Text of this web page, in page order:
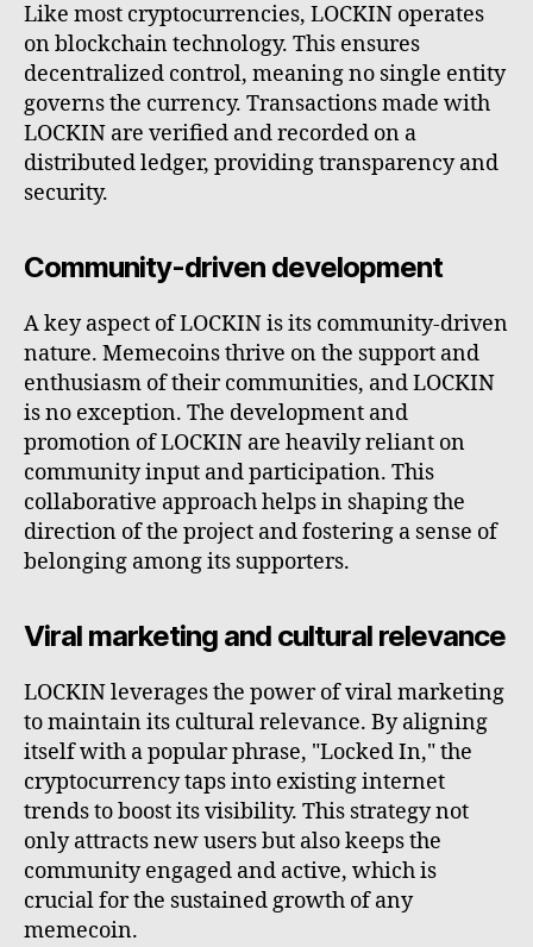
Like most cryptocurrencies, LOCKIN operates
on blockchain technology. This ensures
decentralized control, meaning no single entity
governs the currency. Transactions made with
LOCKIN are verified and recorded on a
distributed ledger, providing transparency and
security.
Community-driven development
A key aspect of LOCKIN is its community-driven
nature. Memecoins thrive on the support and
enthusiasm of their communities, and LOCKIN
is no exception. The development and
promotion of LOCKIN are heavily reliant on
community input and participation. This
collaborative approach helps in shaping the
direction of the project and fostering a sense of
belonging among its supporters.
Viral marketing and cultural relevance
LOCKIN leverages the power of viral marketing
to maintain its cultural relevance. By aligning
itself with a popular phrase, "Locked In," the
cryptocurrency taps into existing internet
trends to boost its visibility. This strategy not
only attracts new users but also keeps the
community engaged and active, which is
crucial for the sustained growth of any
memecoin.